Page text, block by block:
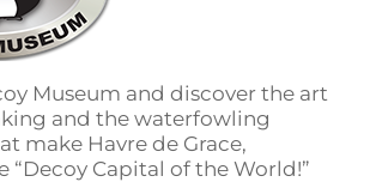
Museum and discover the art
and the waterfowling
make Havre de Grace,
“Decoy Capital of the World!”